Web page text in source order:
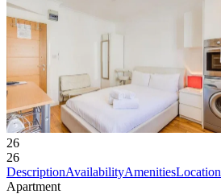
26
26
DescriptionAvailabilityAmenitiesLocation
Apartment